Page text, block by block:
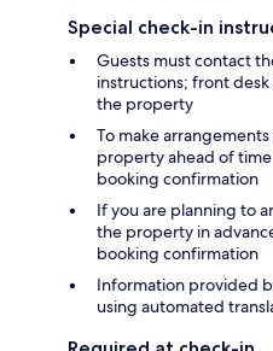
Special check-in
Guests must contact
instructions; front
the property
To make
property ahead of
booking confirmation
If you are planning to
the property in
booking confirmation
Information provided
using automated